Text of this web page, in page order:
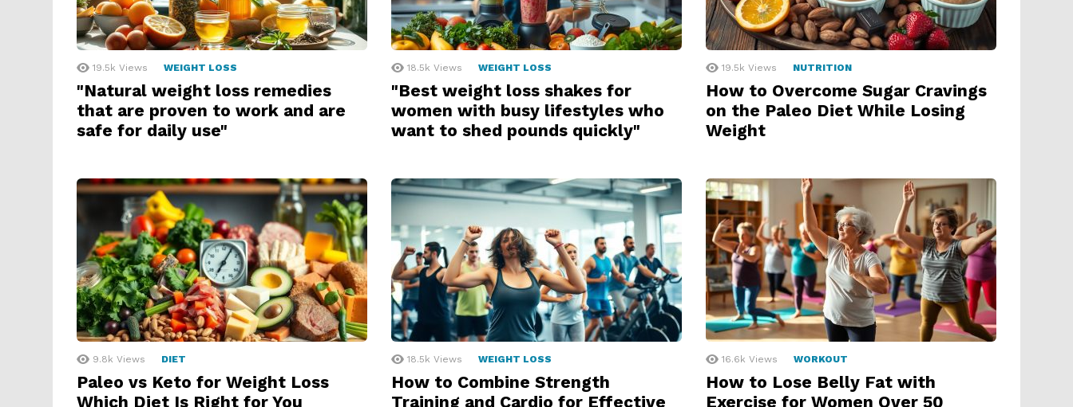
19.5k Views WEIGHT LOSS
"Natural weight loss remedies
that are proven to work and are
safe for daily use"
18.5k Views WEIGHT LOSS
"Best weight loss shakes for
women with busy lifestyles who
want to shed pounds quickly"
19.5k Views NUTRITION
How to Overcome Sugar Cravings
on the Paleo Diet While Losing
Weight
9.8k Views DIET
Paleo vs Keto for Weight Loss
Which Diet Is Right for You
18.5k Views WEIGHT LOSS
How to Combine Strength
Training and Cardio for Effective
16.6k Views WORKOUT
How to Lose Belly Fat with
Exercise for Women Over 50